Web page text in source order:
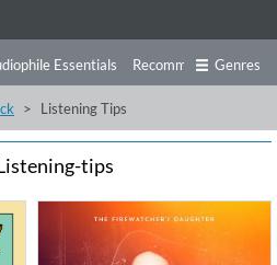
Essentials Recommendations
Preorder Preview
Genres
Listening Tips
tips